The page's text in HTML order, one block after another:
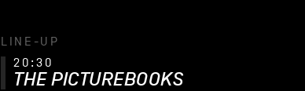
LINE-UP
20:30
THE PICTUREBOOKS